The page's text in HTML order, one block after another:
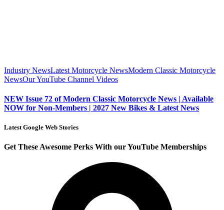
Industry NewsLatest Motorcycle NewsModern Classic Motorcycle
NewsOur YouTube Channel Videos
NEW Issue 72 of Modern Classic Motorcycle News | Available
NOW for Non-Members | 2027 New Bikes & Latest News
Latest Google Web Stories
Get These Awesome Perks With our YouTube Memberships